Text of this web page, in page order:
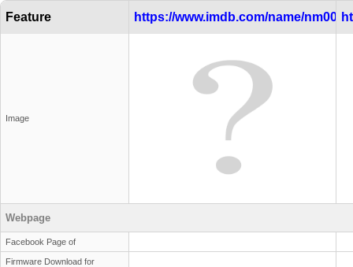
Feature https://www.imdb.com/name/
Image
Webpage
Facebook Page of
Firmware Download for